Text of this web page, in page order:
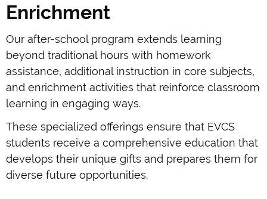
Enrichment
Our after-school program extends learning
beyond traditional hours with homework
assistance, additional instruction in core subjects,
and enrichment activities that reinforce classroom
learning in engaging ways.
These specialized offerings ensure that EVCS
students receive a comprehensive education that
develops their unique gifts and prepares them for
diverse future opportunities.